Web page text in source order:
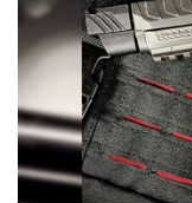
Firearm Training
NRA
NRA Training
Women On
Women's Wildlife
Become An NRA
Youth Education
Adventure Camp
Youth Hunter
National Junior
Youth Wildlife Art